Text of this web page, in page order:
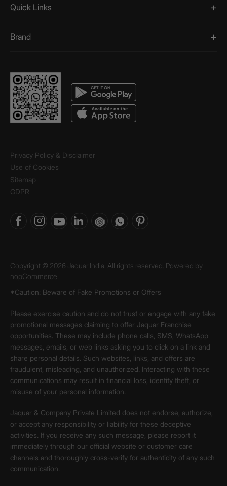
Quick Links
Brand
Privacy Policy & Disclaimer
Use of Cookies
Sitemap
GDPR
Copyright © 2026 Jaquar India. All rights reserved. Powered by
nopCommerce.
*Caution: Beware of Fake Promotions or Offers
Please exercise caution and do not trust or engage with any fake
promotional messages claiming to offer Jaquar Franchise
opportunities. These may include phone calls, SMS, WhatsApp
messages, emails, or web links asking you to click on a link and
share personal details. Such websites, links, and offers are
fraudulent, misleading, and unauthorized. Interacting with these
communications may result in financial loss, identity theft, or
misuse of your personal information.
Jaquar & Company Private Limited does not endorse, authorize,
or accept any responsibility or liability for these deceptive
activities. If you receive any such message, please report it
immediately through our official website or customer care
channels and thoroughly cross-verify for authenticity of any such
communication.